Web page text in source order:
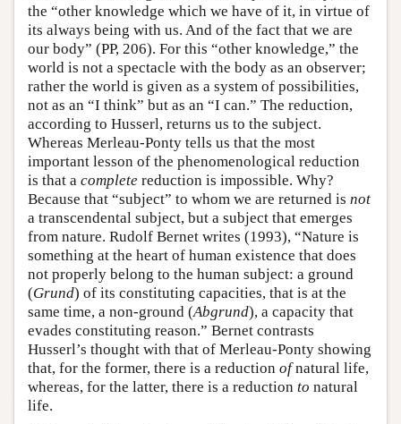
the “other knowledge which we have of it, in virtue of
its always being with us. And of the fact that we are
our body” (PP, 206). For this “other knowledge,” the
world is not a spectacle with the body as an observer;
rather the world is given as a system of possibilities,
not as an “I think” but as an “I can.” The reduction,
according to Husserl, returns us to the subject.
Whereas Merleau-Ponty tells us that the most
important lesson of the phenomenological reduction
is that a complete reduction is impossible. Why?
Because that “subject” to whom we are returned is not
a transcendental subject, but a subject that emerges
from nature. Rudolf Bernet writes (1993), “Nature is
something at the heart of human existence that does
not properly belong to the human subject: a ground
(Grund) of its constituting capacities, that is at the
same time, a non-ground (Abgrund), a capacity that
evades constituting reason.” Bernet contrasts
Husserl’s thought with that of Merleau-Ponty showing
that, for the former, there is a reduction ofnatural life,
whereas, for the latter, there is a reduction to natural
life.